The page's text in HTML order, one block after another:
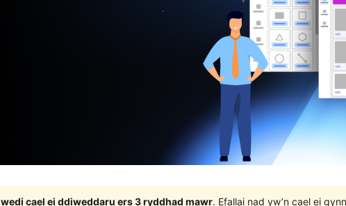
wedi cael ei ddiweddaru ers 3 ryddhad mawr. Efallai nad yw’n cael ei